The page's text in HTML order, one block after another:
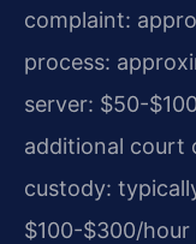
complaint:
process:
server: $50-
additional court
custody:
$100-$300/